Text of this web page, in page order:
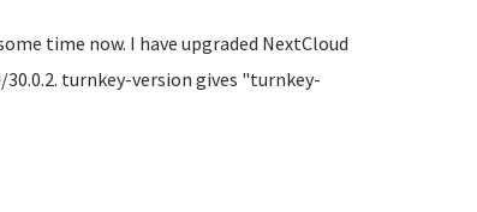
time now. I have upgraded NextCloud
turnkey-version gives "turnkey-